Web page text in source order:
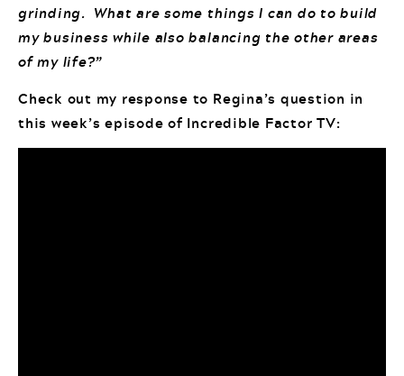
grinding. What are some things I can do to build
my business while also balancing the other areas
of my life?”
Check out my response to Regina’s question in
this week’s episode of Incredible Factor TV: